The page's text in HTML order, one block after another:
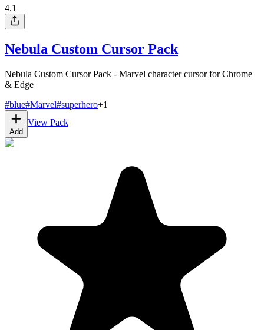
4.1
Nebula Custom Cursor Pack
Nebula Custom Cursor Pack - Marvel character cursor for Chrome
& Edge
#blue#Marvel#superhero+1
Add
View Pack